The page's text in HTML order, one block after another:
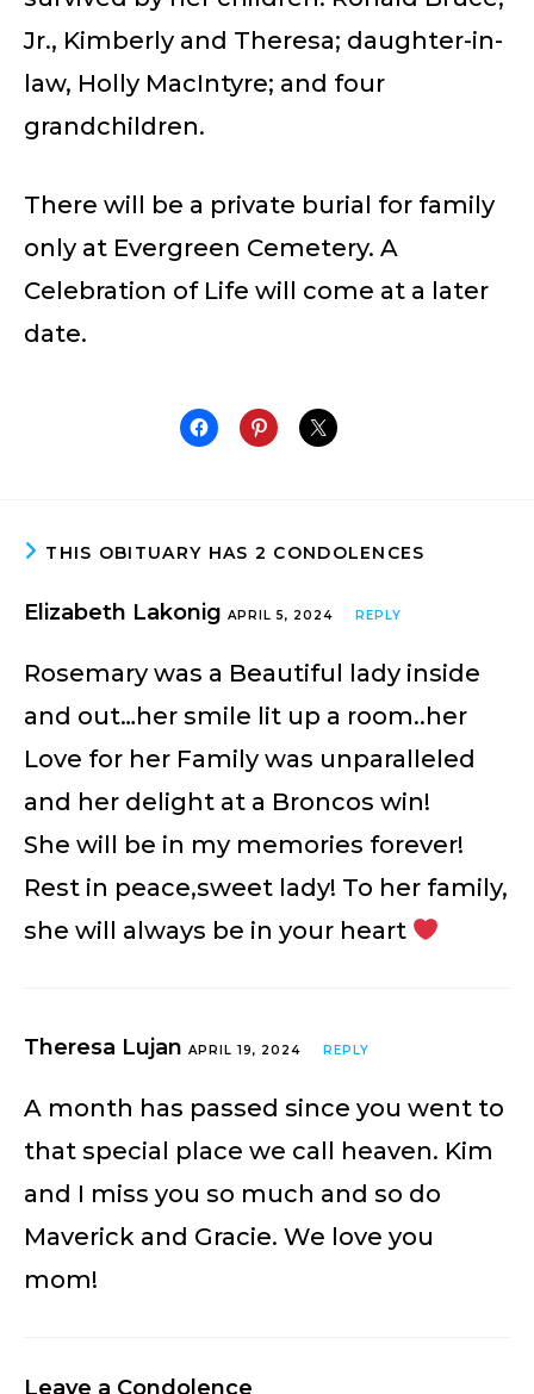
Jr., Kimberly and Theresa; daughter-in-
law, Holly MacIntyre; and four
grandchildren.
There will be a private burial for family
only at Evergreen Cemetery. A
Celebration of Life will come at a later
date.
THIS OBITUARY HAS 2 CONDOLENCES
Elizabeth Lakonig APRIL 5, 2024 REPLY
Rosemary was a Beautiful lady inside
and out…her smile lit up a room..her
Love for her Family was unparalleled
and her delight at a Broncos win!
She will be in my memories forever!
Rest in peace,sweet lady! To her family,
she will always be in your heart
Theresa Lujan APRIL 19, 2024 REPLY
A month has passed since you went to
that special place we call heaven. Kim
and I miss you so much and so do
Maverick and Gracie. We love you
mom!
Leave a Condolence